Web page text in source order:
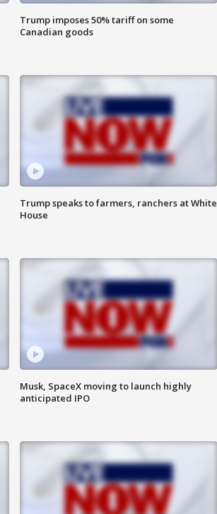
Trump imposes 50% tariff on some
Canadian goods
Trump speaks to farmers, ranchers at White
House
Musk, SpaceX moving to launch highly
anticipated IPO